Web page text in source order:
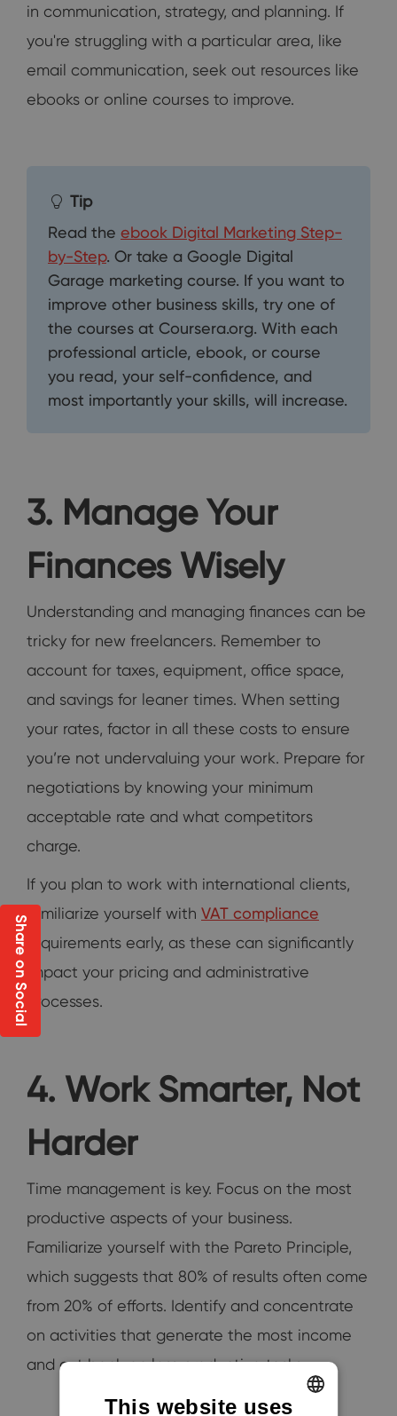
in communication, strategy, and planning. If
you're struggling with a particular area, like
email communication, seek out resources like
ebooks or online courses to improve.
Tip
Read the ebook Digital Marketing Step-
by-Step. Or take a Google Digital
Garage marketing course. If you want to
improve other business skills, try one of
the courses at Coursera.org. With each
professional article, ebook, or course
you read, your self-confidence, and
most importantly your skills, will increase.
3. Manage Your
Finances Wisely
Understanding and managing finances can be
tricky for new freelancers. Remember to
account for taxes, equipment, office space,
and savings for leaner times. When setting
your rates, factor in all these costs to ensure
you’re not undervaluing your work. Prepare for
negotiations by knowing your minimum
acceptable rate and what competitors
charge.
If you plan to work with international clients,
familiarize yourself with VAT compliance
requirements early, as these can significantly
impact your pricing and administrative
processes.
4. Work Smarter, Not
Harder
Time management is key. Focus on the most
productive aspects of your business.
Familiarize yourself with the Pareto Principle,
which suggests that 80% of results often come
from 20% of efforts. Identify and concentrate
on activities that generate the most income
and cut back on less productive tasks.
Share on Social
This website uses